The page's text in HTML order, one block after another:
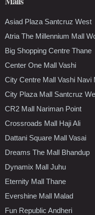
Asiad Plaza Santcruz West
Atria The Millennium Mall
Big Shopping Centre Thane
Center One Mall Vashi
City Centre Mall Vashi Navi
City Plaza Mall Santcruz
CR2 Mall Nariman Point
Crossroads Mall Haji Ali
Dattani Square Mall Vasai
Dreams The Mall Bhandup
Dynamix Mall Juhu
Eternity Mall Thane
Evershine Mall Malad
Fun Republic Andheri